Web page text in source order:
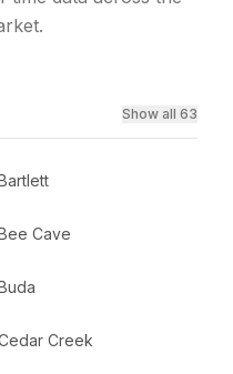
Show all 63
Cave
Creek